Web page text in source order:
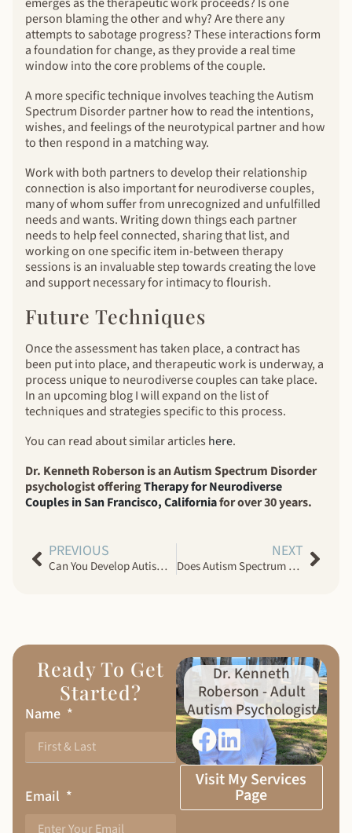
person blaming the other and why? Are there any
attempts to sabotage progress? These interactions form
a foundation for change, as they provide a real time
window into the core problems of the couple.
A more specific technique involves teaching the Autism
Spectrum Disorder partner how to read the intentions,
wishes, and feelings of the neurotypical partner and how
to then respond in a matching way.
Work with both partners to develop their relationship
connection is also important for neurodiverse couples,
many of whom suffer from unrecognized and unfulfilled
needs and wants. Writing down things each partner
needs to help feel connected, sharing that list, and
working on one specific item in-between therapy
sessions is an invaluable step towards creating the love
and support necessary for intimacy to flourish.
Future Techniques
Once the assessment has taken place, a contract has
been put into place, and therapeutic work is underway, a
process unique to neurodiverse couples can take place.
In an upcoming blog I will expand on the list of
techniques and strategies specific to this process.
You can read about similar articles here.
Dr. Kenneth Roberson is an Autism Spectrum Disorder
psychologist offeringTherapy for Neurodiverse
Couples in San Francisco, Californiafor over 30 years.
PREVIOUS
Can You Develop Autism Spectrum Disorder Later in Life?
NEXT
Does Autism Spectrum Disorder Get Worse As You Get Older?
Ready To Get
Started?
Name
Email
Dr. Kenneth
Roberson - Adult
Autism Psychologist
Visit My Services
Page